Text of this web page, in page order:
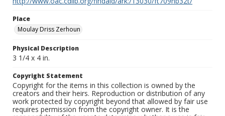
Place
Moulay Driss Zerhoun
Physical Description
3 1/4 x 4 in.
Copyright Statement
Copyright for the items in this collection is owned by the
creators and their heirs. Reproduction or distribution of any
work protected by copyright beyond that allowed by fair use
requires permission from the copyright owner. It is the